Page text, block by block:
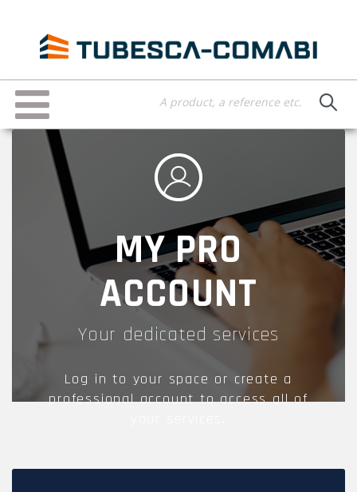
content
Toggle
navigation
MY PRO
ACCOUNT
Your dedicated services
Log in to your space or create a
professional account to access all of